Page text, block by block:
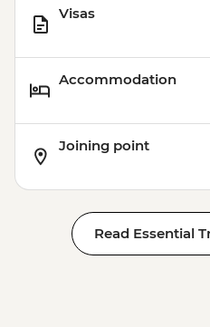
Visas
Accommodation
Joining point
Read Essential